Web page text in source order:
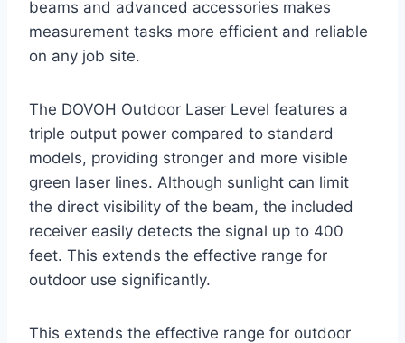
beams and advanced accessories makes
measurement tasks more efficient and reliable
on any job site.
The DOVOH Outdoor Laser Level features a
triple output power compared to standard
models, providing stronger and more visible
green laser lines. Although sunlight can limit
the direct visibility of the beam, the included
receiver easily detects the signal up to 400
feet. This extends the effective range for
outdoor use significantly.
This extends the effective range for outdoor